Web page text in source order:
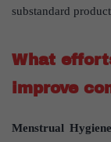
substandard
What
improve
Menstrual